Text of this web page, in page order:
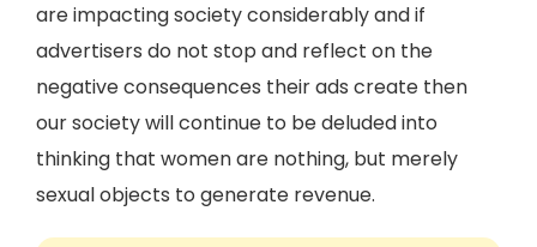
are impacting society considerably and if
advertisers do not stop and reflect on the
negative consequences their ads create then
our society will continue to be deluded into
thinking that women are nothing, but merely
sexual objects to generate revenue.